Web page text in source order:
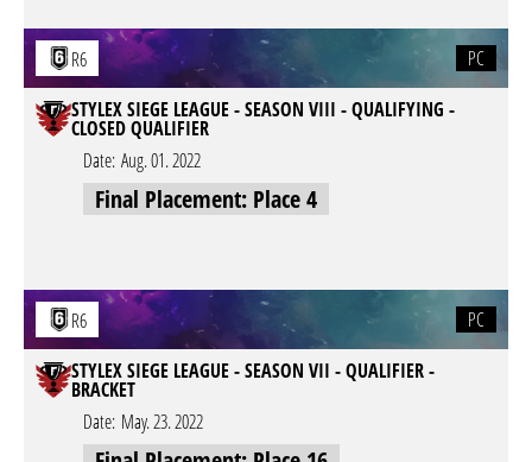
R6
PC
STYLEX SIEGE LEAGUE - SEASON VIII - QUALIFYING -
CLOSED QUALIFIER
Date: Aug. 01. 2022
Final Placement: Place 4
R6
PC
STYLEX SIEGE LEAGUE - SEASON VII - QUALIFIER -
BRACKET
Date: May. 23. 2022